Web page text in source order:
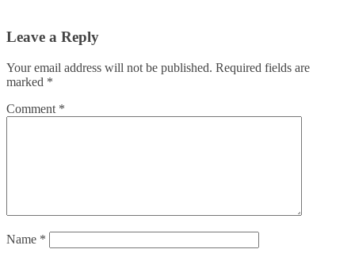
Leave a Reply
Your email address will not be published. Required fields are
marked *
Comment *
Name *